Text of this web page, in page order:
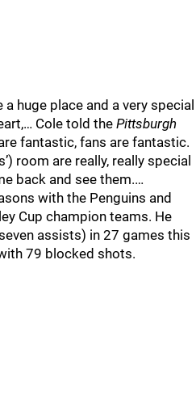
huge place and a very special
Cole told the Pittsburgh
fantastic, fans are fantastic.
room are really, really special
back and see them.…
with the Penguins and
Cup champion teams. He
assists) in 27 games this
79 blocked shots.